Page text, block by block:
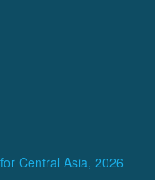
Central Asia, 2026